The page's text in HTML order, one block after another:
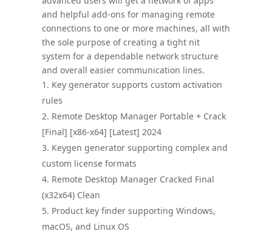
and helpful add-ons for managing remote
connections to one or more machines, all with
the sole purpose of creating a tight nit
system for a dependable network structure
and overall easier communication lines.
Key generator supports custom activation
rules
Remote Desktop Manager Portable + Crack
[Final] [x86-x64] [Latest] 2024
Keygen generator supporting complex and
custom license formats
Remote Desktop Manager Cracked Final
(x32x64) Clean
Product key finder supporting Windows,
macOS, and Linux OS